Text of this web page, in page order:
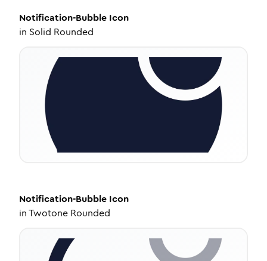
Notification-Bubble Icon
in Solid Rounded
Notification-Bubble Icon
inTwotone Rounded